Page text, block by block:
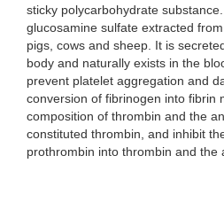
sticky polycarbohydrate
glucosamine sulfate extracted
pigs, cows and sheep. It is
body and naturally exists in the
prevent platelet aggregation and
conversion of fibrinogen into fibrin
composition of thrombin and the
constituted thrombin, and inhibit
prothrombin into thrombin and the